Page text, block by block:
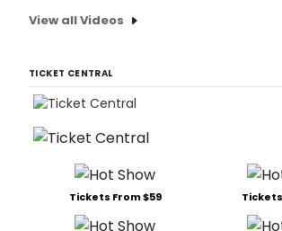
View all Videos
TICKET CENTRAL
Tickets From $59